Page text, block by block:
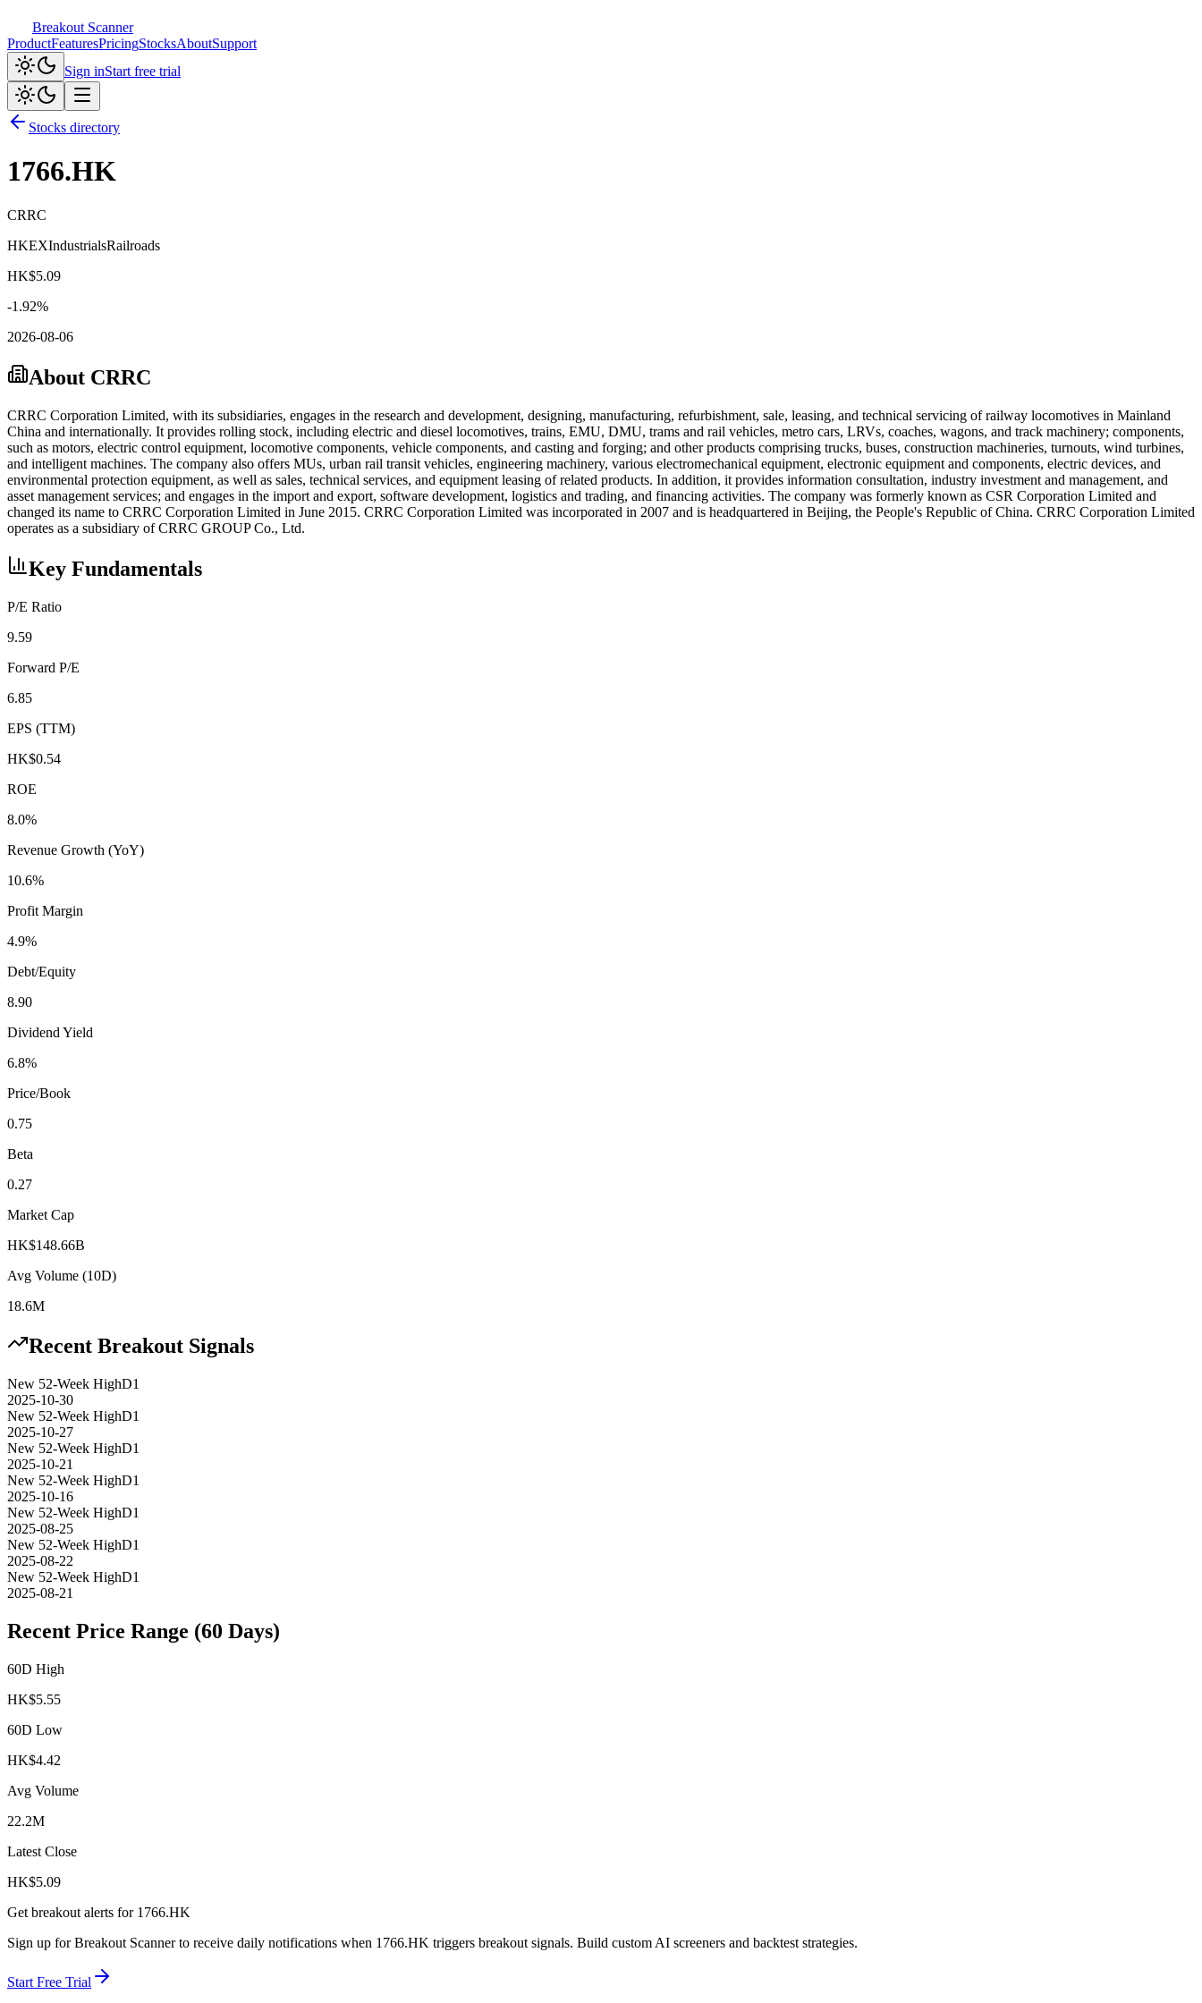
Breakout Scanner
ProductFeaturesPricingStocksAboutSupport
Sign inStart free trial
Stocks directory
1766.HK
CRRC
HKEXIndustrialsRailroads
HK$5.09
-1.92%
2026-08-06
About CRRC
CRRC Corporation Limited, with its subsidiaries, engages in the research and development, designing, manufacturing, refurbishment, sale, leasing, and technical servicing of railway locomotives in Mainland
China and internationally. It provides rolling stock, including electric and diesel locomotives, trains, EMU, DMU, trams and rail vehicles, metro cars, LRVs, coaches, wagons, and track machinery; components,
such as motors, electric control equipment, locomotive components, vehicle components, and casting and forging; and other products comprising trucks, buses, construction machineries, turnouts, wind turbines,
and intelligent machines. The company also offers MUs, urban rail transit vehicles, engineering machinery, various electromechanical equipment, electronic equipment and components, electric devices, and
environmental protection equipment, as well as sales, technical services, and equipment leasing of related products. In addition, it provides information consultation, industry investment and management, and
asset management services; and engages in the import and export, software development, logistics and trading, and financing activities. The company was formerly known as CSR Corporation Limited and
changed its name to CRRC Corporation Limited in June 2015. CRRC Corporation Limited was incorporated in 2007 and is headquartered in Beijing, the People's Republic of China. CRRC Corporation Limited
operates as a subsidiary of CRRC GROUP Co., Ltd.
Key Fundamentals
P/E Ratio
9.59
Forward P/E
6.85
EPS (TTM)
HK$0.54
ROE
8.0%
Revenue Growth (YoY)
10.6%
Profit Margin
4.9%
Debt/Equity
8.90
Dividend Yield
6.8%
Price/Book
0.75
Beta
0.27
Market Cap
HK$148.66B
Avg Volume (10D)
18.6M
Recent Breakout Signals
New 52-Week HighD1
2025-10-30
New 52-Week HighD1
2025-10-27
New 52-Week HighD1
2025-10-21
New 52-Week HighD1
2025-10-16
New 52-Week HighD1
2025-08-25
New 52-Week HighD1
2025-08-22
New 52-Week HighD1
2025-08-21
Recent Price Range (60 Days)
60D High
HK$5.55
60D Low
HK$4.42
Avg Volume
22.2M
Latest Close
HK$5.09
Get breakout alerts for 1766.HK
Sign up for Breakout Scanner to receive daily notifications when 1766.HK triggers breakout signals. Build custom AI screeners and backtest strategies.
Start Free Trial